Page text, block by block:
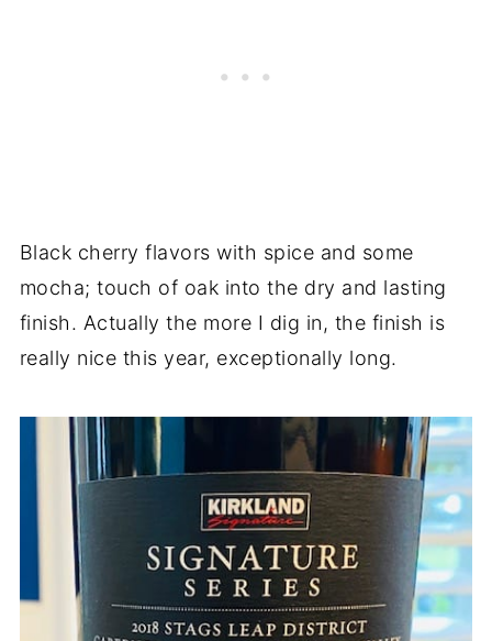
Black cherry flavors with spice and some
mocha; touch of oak into the dry and lasting
finish. Actually the more I dig in, the finish is
really nice this year, exceptionally long.